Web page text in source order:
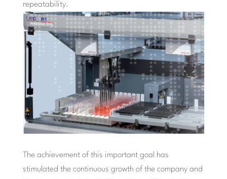
repeatability.
The achievement of this important goal has
stimulated the continuous growth of the company and